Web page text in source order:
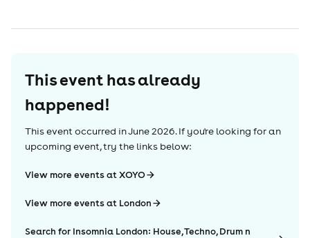
This event has already
happened!
This event occurred inJune 2026. If you're looking for an
upcoming event, try the links below:
View more events at XOYO
View more events at London
Search for Insomnia London: House, Techno, Drum n